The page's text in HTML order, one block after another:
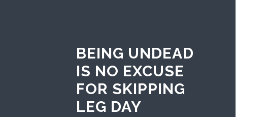
BEING UNDEAD
IS NO EXCUSE
FOR SKIPPING
LEG DAY